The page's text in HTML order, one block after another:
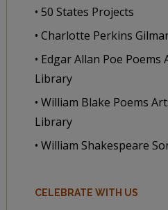
• 50 States Projects
• Charlotte Perkins
• Edgar Allan Poe Poems
Library
• William Blake Poems
Library
• William Shakespeare
CELEBRATE WITH US